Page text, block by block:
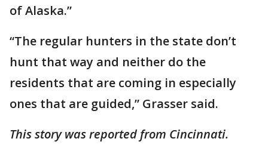
of Alaska.”
“The regular hunters in the state don’t
hunt that way and neither do the
residents that are coming in especially
ones that are guided,” Grasser said.
This story was reported from Cincinnati.